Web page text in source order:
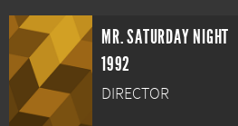
MR. SATURDAY NIGHT
1992
DIRECTOR